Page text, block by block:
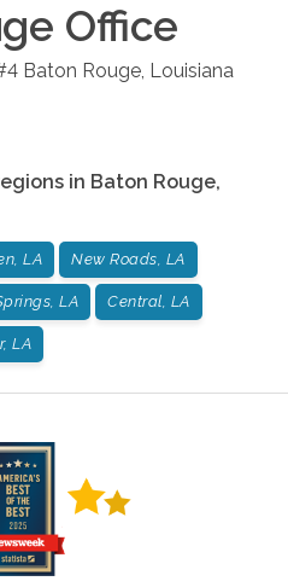
Office
Baton Rouge, Louisiana
in Baton Rouge,
LA New Roads, LA
LA Central, LA
LA